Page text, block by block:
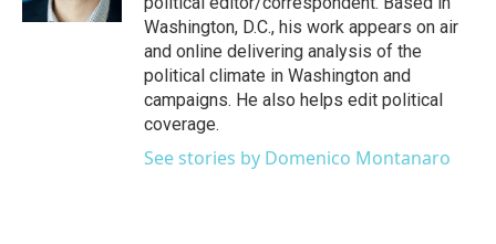
Washington, D.C., his work appears on air
and online delivering analysis of the
political climate in Washington and
campaigns. He also helps edit political
coverage.
See stories by Domenico Montanaro